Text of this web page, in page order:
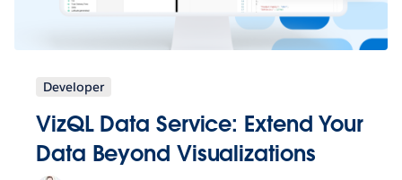
Developer
VizQL Data Service: Extend Your
Data Beyond Visualizations